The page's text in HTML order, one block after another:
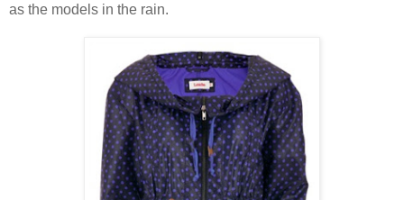
as the models in the rain.